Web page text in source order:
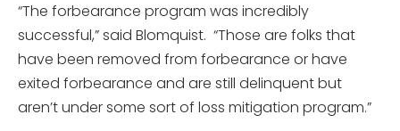
“The forbearance program was incredibly
successful,” said Blomquist. “Those are folks that
have been removed from forbearance or have
exited forbearance and are still delinquent but
aren’t under some sort of loss mitigation program.”